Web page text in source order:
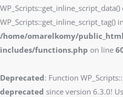
WP_Scripts::get_inline_script_data()
WP_Scripts::get_inline_script_tag()
/home/omarelkomy/
includes/functions.php on line
Deprecated: Function
deprecated since version 6.3.0!